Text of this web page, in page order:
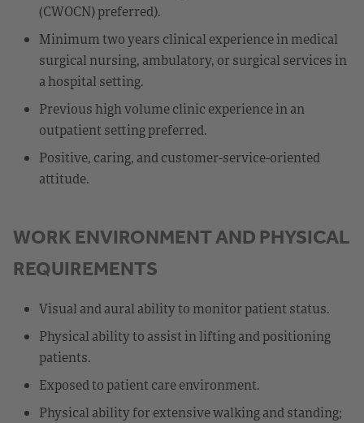
(CWOCN) preferred).
Minimum two years clinical experience in medical
surgical nursing, ambulatory, or surgical services in
a hospital setting.
Previous high volume clinic experience in an
outpatient setting preferred.
Positive, caring, and customer-service-oriented
attitude.
WORK ENVIRONMENT AND PHYSICAL
REQUIREMENTS
Visual and aural ability to monitor patient status.
Physical ability to assist in lifting and positioning
patients.
Exposed to patient care environment.
Physical ability for extensive walking and standing;